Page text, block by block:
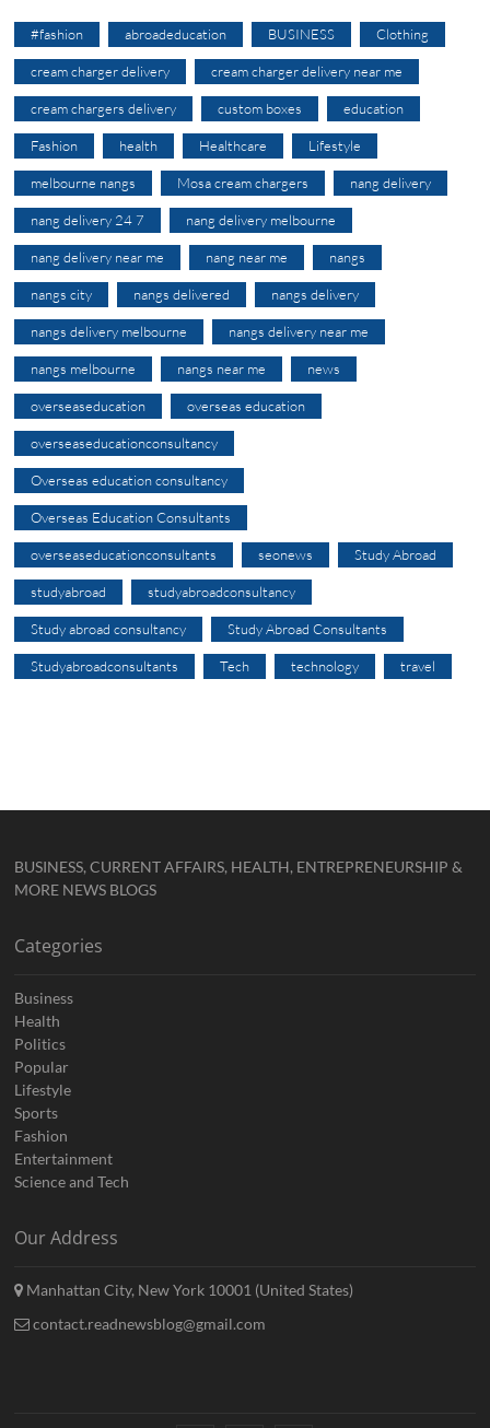
#fashion abroadeducation BUSINESS Clothing
cream charger delivery cream charger delivery near me
cream chargers delivery custom boxes education
Fashion health Healthcare Lifestyle
melbourne nangs Mosa cream chargers nang delivery
nang delivery 24 7 nang delivery melbourne
nang delivery near me nang near me nangs
nangs city nangs delivered nangs delivery
nangs delivery melbourne nangs delivery near me
nangs melbourne nangs near me news
overseaseducation overseas education
overseaseducationconsultancy
Overseas education consultancy
Overseas Education Consultants
overseaseducationconsultants seonews Study Abroad
studyabroad studyabroadconsultancy
Study abroad consultancy Study Abroad Consultants
Studyabroadconsultants Tech technology travel
BUSINESS, CURRENT AFFAIRS, HEALTH, ENTREPRENEURSHIP &
MORE NEWS BLOGS
Categories
Business
Health
Politics
Popular
Lifestyle
Sports
Fashion
Entertainment
Science and Tech
Our Address
Manhattan City, New York 10001 (United States)
contact.readnewsblog@gmail.com